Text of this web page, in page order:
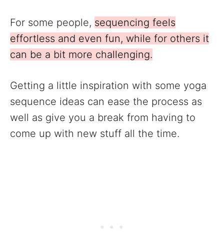
For some people, sequencing feels
effortless and even fun, while for others it
can be a bit more challenging.
Getting a little inspiration with some yoga
sequence ideas can ease the process as
well as give you a break from having to
come up with new stuff all the time.